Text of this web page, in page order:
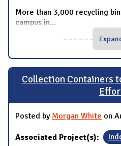
More than 3,000 recycling
campus in...
Collection Containers
Posted by Morgan White on
Associated Project(s):